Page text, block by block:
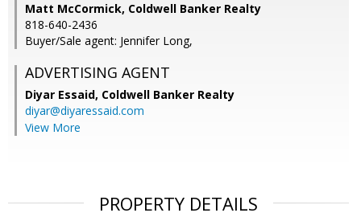
Matt McCormick, Coldwell Banker Realty
818-640-2436
Buyer/Sale agent: Jennifer Long,
ADVERTISING AGENT
Diyar Essaid, Coldwell Banker Realty
diyar@diyaressaid.com
View More
PROPERTY DETAILS